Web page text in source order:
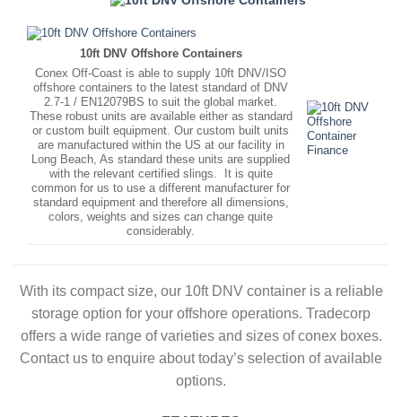
10ft DNV Offshore Containers
Conex Off-Coast is able to supply 10ft DNV/ISO
offshore containers to the latest standard of DNV
2.7-1 / EN12079BS to suit the global market.
These robust units are available either as standard
or custom built equipment. Our custom built units
are manufactured within the US at our facility in
Long Beach, As standard these units are supplied
with the relevant certified slings. It is quite
common for us to use a different manufacturer for
standard equipment and therefore all dimensions,
colors, weights and sizes can change quite
considerably.
With its compact size, our 10ft DNV container is a reliable
storage option for your offshore operations. Tradecorp
offers a wide range of varieties and sizes of conex boxes.
Contact us to enquire about today’s selection of available
options.